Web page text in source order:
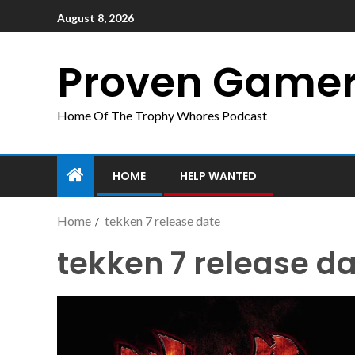
August 8, 2026
Proven
Home Of The Trophy Whores Podcast
HOME HELP WANTED
Home tekken 7 release date
tekken 7 release